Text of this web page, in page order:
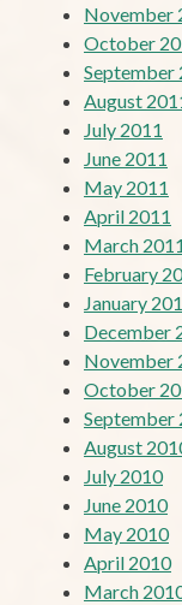
November
October
September
August
July 2011
June 2011
May 2011
April 2011
March 2011
February
January
December
November
October
September
August
July 2010
June 2010
May 2010
April 2010
March